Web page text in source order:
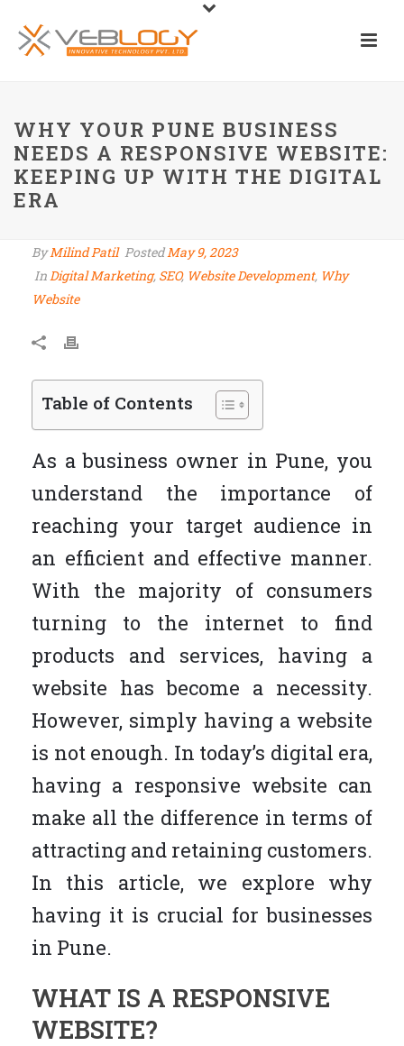
WHY YOUR PUNE BUSINESS
NEEDS A RESPONSIVE WEBSITE:
KEEPING UP WITH THE DIGITAL
ERA
ByMilind Patil PostedMay 9, 2023
InDigital Marketing, SEO, Website Development, Why
Website
Table of Contents
As a business owner in Pune, you
understand the importance of
reaching your target audience in
an efficient and effective manner.
With the majority of consumers
turning to the internet to find
products and services, having a
website has become a necessity.
However, simply having a website
is not enough. In today’s digital era,
having a responsive website can
make all the difference in terms of
attracting and retaining customers.
In this article, we explore why
having it is crucial for businesses
in Pune.
WHAT IS A RESPONSIVE
WEBSITE?